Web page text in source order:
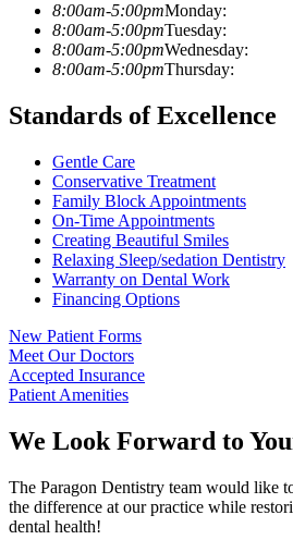
8:00am-5:00pmMonday:
8:00am-5:00pmTuesday:
8:00am-5:00pmWednesday:
8:00am-5:00pmThursday:
Standards of Excellence
Gentle Care
Conservative Treatment
Family Block Appointments
On-Time Appointments
Creating Beautiful Smiles
Relaxing Sleep/sedation Dentistry
Warranty on Dental Work
Financing Options
New Patient Forms
Meet Our Doctors
Accepted Insurance
Patient Amenities
We Look Forward to
The Paragon Dentistry team would like
the difference at our practice while
dental health!